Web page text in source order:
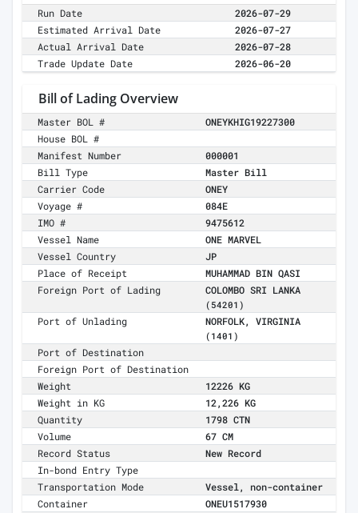
Run Date
2026-07-29
Estimated Arrival Date
2026-07-27
Actual Arrival Date
2026-07-28
Trade Update Date
2026-06-20
Bill of Lading Overview
Master BOL #
ONEYKHIG19227300
House BOL #
Manifest Number
000001
Bill Type
Master Bill
Carrier Code
ONEY
Voyage #
084E
IMO #
9475612
Vessel Name
ONE MARVEL
Vessel Country
JP
Place of Receipt
MUHAMMAD BIN QASI
Foreign Port of Lading
COLOMBO SRI LANKA
(54201)
Port of Unlading NORFOLK, VIRGINIA
(1401)
Port of Destination
Foreign Port of Destination
Weight
12226 KG
Weight in KG
12,226 KG
Quantity
1798 CTN
Volume
67 CM
Record Status
New Record
In-bond Entry Type
Transportation Mode
Vessel, non-container
Container
ONEU1517930